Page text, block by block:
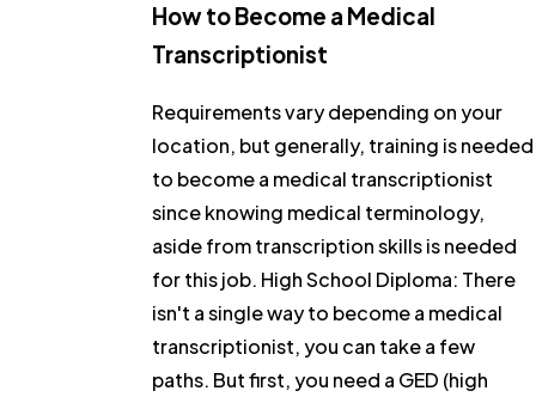
How to Become a Medical
Transcriptionist
Requirements vary depending on your
location, but generally, training is needed
to become a medical transcriptionist
since knowing medical terminology,
aside from transcription skills is needed
for this job. High School Diploma: There
isn't a single way to become a medical
transcriptionist, you can take a few
paths. But first, you need a GED (high